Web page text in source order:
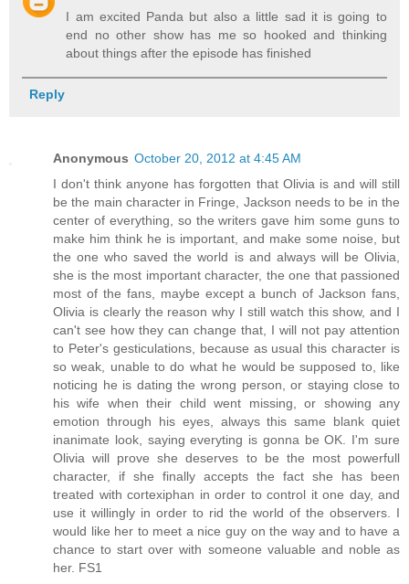
I am excited Panda but also a little sad it is going to
end no other show has me so hooked and thinking
about things after the episode has finished
Reply
Anonymous October 20, 2012 at 4:45 AM
I don't think anyone has forgotten that Olivia is and will still
be the main character in Fringe, Jackson needs to be in the
center of everything, so the writers gave him some guns to
make him think he is important, and make some noise, but
the one who saved the world is and always will be Olivia,
she is the most important character, the one that passioned
most of the fans, maybe except a bunch of Jackson fans,
Olivia is clearly the reason why I still watch this show, and I
can't see how they can change that, I will not pay attention
to Peter's gesticulations, because as usual this character is
so weak, unable to do what he would be supposed to, like
noticing he is dating the wrong person, or staying close to
his wife when their child went missing, or showing any
emotion through his eyes, always this same blank quiet
inanimate look, saying everyting is gonna be OK. I'm sure
Olivia will prove she deserves to be the most powerfull
character, if she finally accepts the fact she has been
treated with cortexiphan in order to control it one day, and
use it willingly in order to rid the world of the observers. I
would like her to meet a nice guy on the way and to have a
chance to start over with someone valuable and noble as
her. FS1